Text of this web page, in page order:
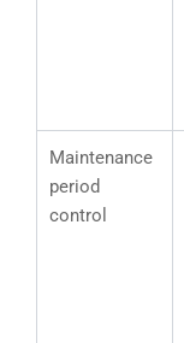
Maintenance
period
control